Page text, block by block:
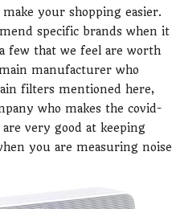
your shopping easier.
specific brands when it
few that we feel are worth
manufacturer who
filters mentioned here,
who makes the covid-
very good at keeping
you are measuring noise